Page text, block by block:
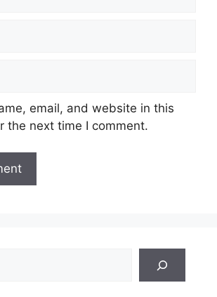
email, and website in this
the next time I comment.